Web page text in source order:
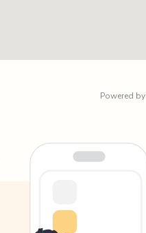
Powered by